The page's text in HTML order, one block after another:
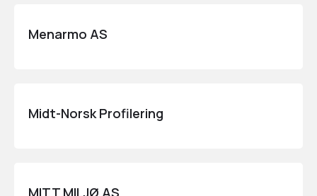
Menarmo AS
Midt-Norsk Profilering
MITT MILJØ AS